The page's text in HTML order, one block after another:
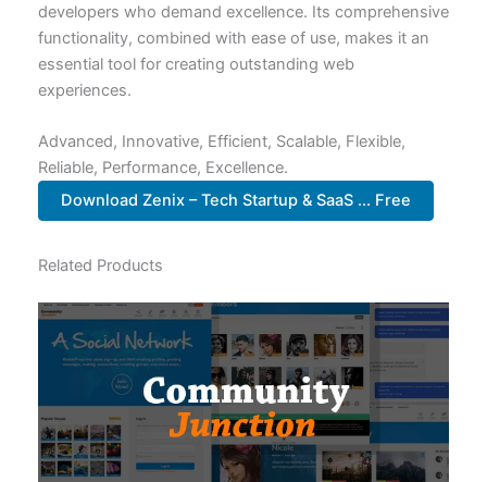
developers who demand excellence. Its comprehensive
functionality, combined with ease of use, makes it an
essential tool for creating outstanding web
experiences.
Advanced, Innovative, Efficient, Scalable, Flexible,
Reliable, Performance, Excellence.
Download Zenix – Tech Startup & SaaS ... Free
Related Products